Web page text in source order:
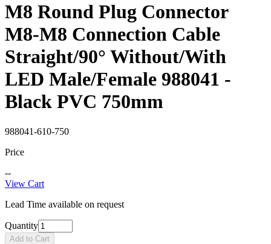
M8 Round Plug Connector
M8-M8 Connection Cable
Straight/90° Without/With
LED Male/Female 988041 -
Black PVC 750mm
988041-610-750
Price
--
View Cart
Lead Time available on request
Quantity
Add to Cart